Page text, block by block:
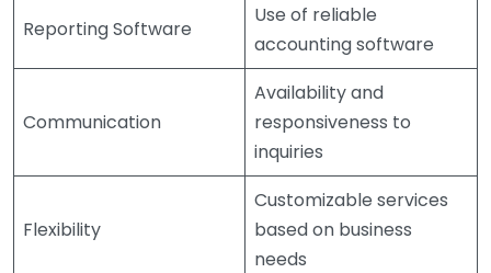
Reporting Software
Use of reliable
accounting software
Communication
Availability and
responsiveness to
inquiries
Flexibility
Customizable services
based on business
needs